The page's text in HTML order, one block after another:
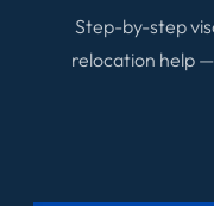
Step-by-step
relocation help